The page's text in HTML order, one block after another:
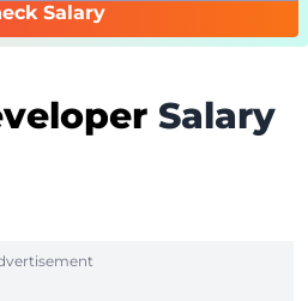
Salary
Salary